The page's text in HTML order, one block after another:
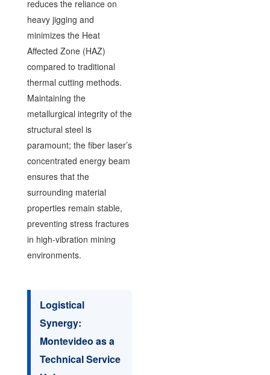
reduces the reliance on
heavy jigging and
minimizes the Heat
Affected Zone (HAZ)
compared to traditional
thermal cutting methods.
Maintaining the
metallurgical integrity of the
structural steel is
paramount; the fiber laser’s
concentrated energy beam
ensures that the
surrounding material
properties remain stable,
preventing stress fractures
in high-vibration mining
environments.
Logistical
Synergy:
Montevideo as a
Technical Service